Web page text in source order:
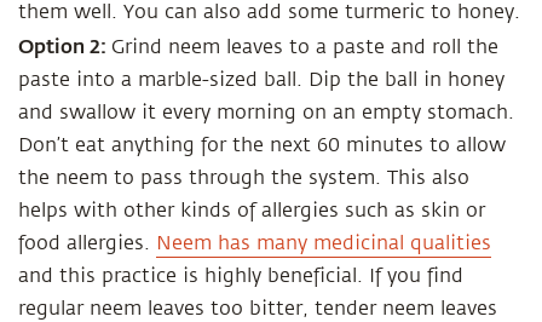
them well. You can also add some turmeric to honey.
Option 2: Grind neem leaves to a paste and roll the
paste into a marble-sized ball. Dip the ball in honey
and swallow it every morning on an empty stomach.
Don’t eat anything for the next 60 minutes to allow
the neem to pass through the system. This also
helps with other kinds of allergies such as skin or
food allergies. Neem has many medicinal qualities
and this practice is highly beneficial. If you find
regular neem leaves too bitter, tender neem leaves